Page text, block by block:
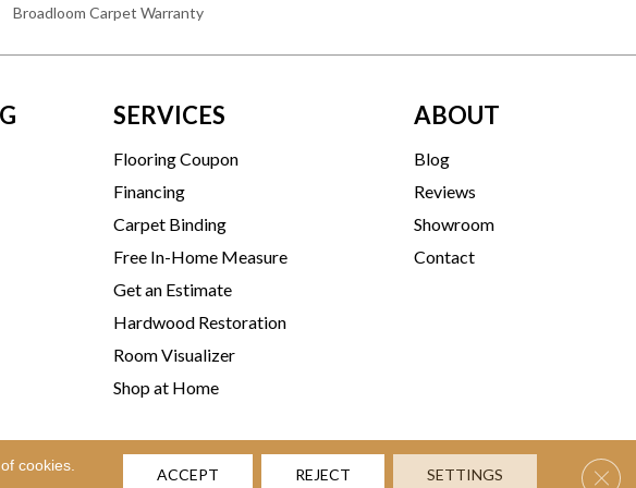
Broadloom Carpet Warranty
SERVICES
Flooring Coupon
Financing
Carpet Binding
Free In-Home Measure
Get an Estimate
Hardwood Restoration
Room Visualizer
Shop at Home
ABOUT
Blog
Reviews
Showroom
Contact
Terms & Conditions Privacy Policy Accessibility Site Map
cookies.
ACCEPT REJECT SETTINGS